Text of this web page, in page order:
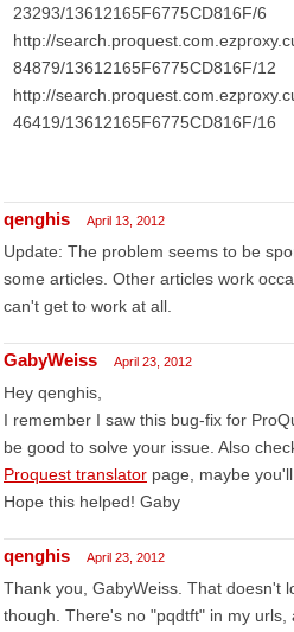
23293/13612165F6775CD816F/6
http://
84879/13612165F6775CD816F/12
http://
46419/13612165F6775CD816F/16
qenghis April 13, 2012
Update: The problem seems to be
some articles. Other articles work
can't get to work at all.
GabyWeiss April 23, 2012
Hey qenghis,
I remember I saw this bug-fix for
be good to solve your issue. Also
Proquest translator page, maybe
Hope this helped! Gaby
qenghis April 23, 2012
Thank you, GabyWeiss. That doesn't
though. There's no "pqdtft" in my